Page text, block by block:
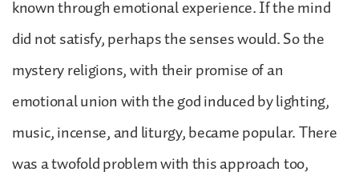
known through emotional experience. If the mind
did not satisfy, perhaps the senses would. So the
mystery religions, with their promise of an
emotional union with the god induced by lighting,
music, incense, and liturgy, became popular. There
was a twofold problem with this approach too,